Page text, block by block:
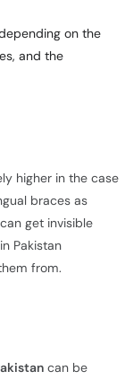
on the
and the
higher in the case
braces as
get invisible
in Pakistan
from.
can be